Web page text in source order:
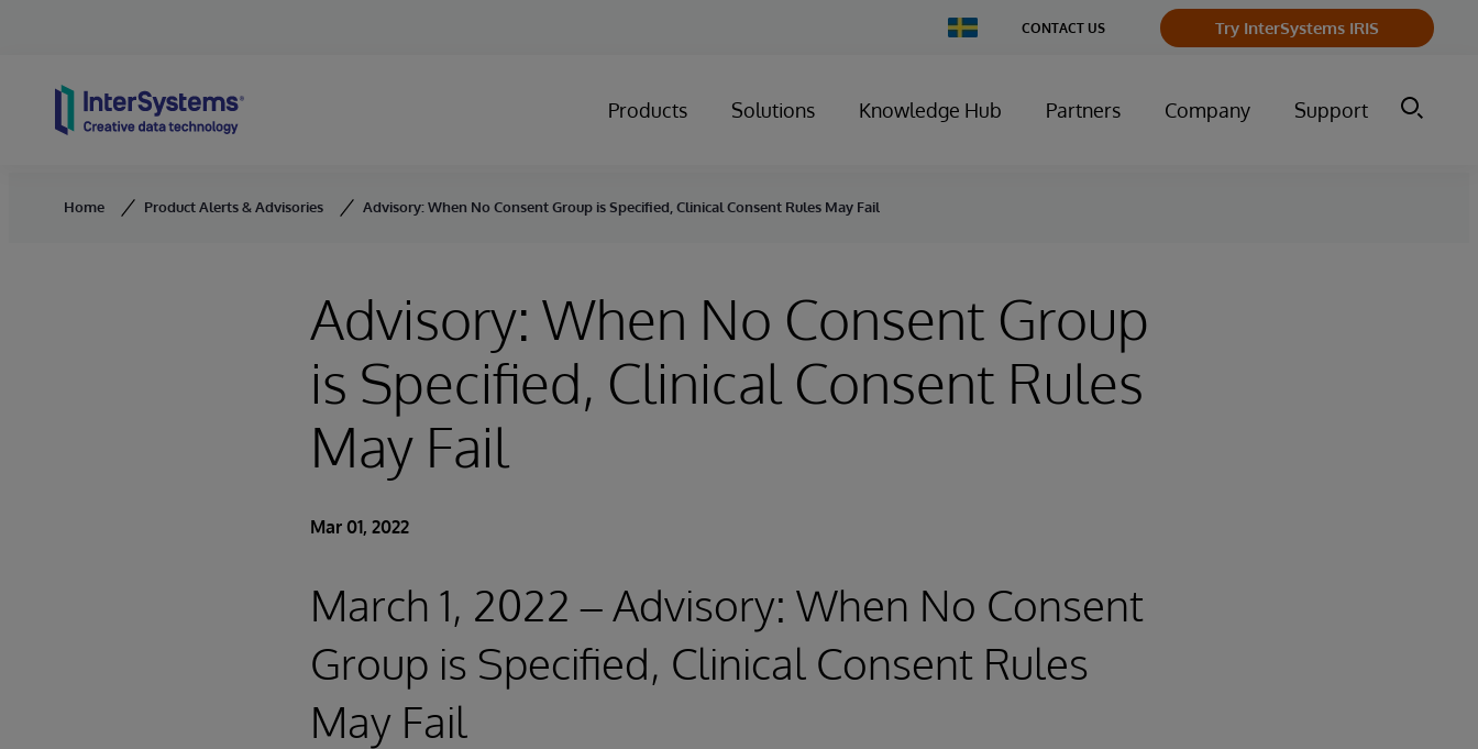
Change
Country
CONTACT US Try InterSystems IRIS
Products Solutions Knowledge Hub Partners Company Support
Home Product Alerts & Advisories Advisory: When No Consent Group is Specified, Clinical Consent Rules May Fail
Advisory: When No Consent Group
is Specified, Clinical Consent Rules
May Fail
Mar 01, 2022
March 1, 2022 – Advisory: When No Consent
Group is Specified, Clinical Consent Rules
May Fail